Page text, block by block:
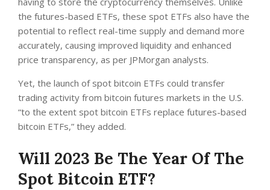
the futures-based ETFs, these spot ETFs also have the
potential to reflect real-time supply and demand more
accurately, causing improved liquidity and enhanced
price transparency, as per JPMorgan analysts.
Yet, the launch of spot bitcoin ETFs could transfer
trading activity from bitcoin futures markets in the U.S.
“to the extent spot bitcoin ETFs replace futures-based
bitcoin ETFs,” they added.
Will 2023 Be The Year Of The
Spot Bitcoin ETF?